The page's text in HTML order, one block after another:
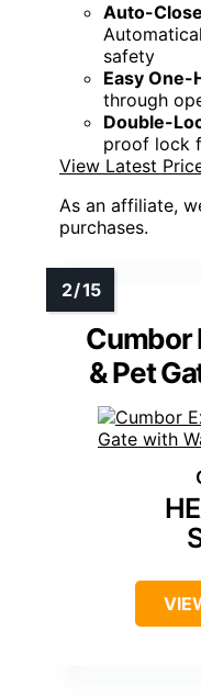
Auto-
safety
Easy One-
through
Double-
proof lock
View Latest
As an affiliate,
purchases.
Cumbor
& Pet